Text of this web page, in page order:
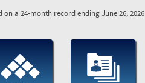
on a 24-month record ending June 26, 2026